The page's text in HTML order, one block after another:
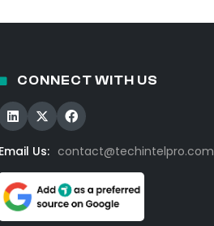
CONNECT WITH US
Us: contact@techintelpro.com